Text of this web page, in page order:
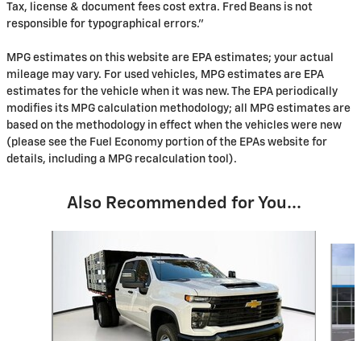
Tax, license & document fees cost extra. Fred Beans is not
responsible for typographical errors."
MPG estimates on this website are EPA estimates; your actual
mileage may vary. For used vehicles, MPG estimates are EPA
estimates for the vehicle when it was new. The EPA periodically
modifies its MPG calculation methodology; all MPG estimates are
based on the methodology in effect when the vehicles were new
(please see the Fuel Economy portion of the EPAs website for
details, including a MPG recalculation tool).
Also Recommended for You...